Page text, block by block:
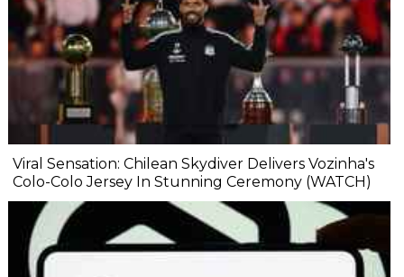
Viral Sensation: Chilean Skydiver Delivers Vozinha's
Colo-Colo Jersey In Stunning Ceremony (WATCH)